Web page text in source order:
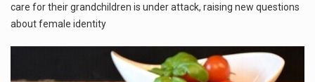
care for their grandchildren is under attack, raising new questions
about female identity